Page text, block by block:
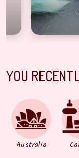
YOU
Australia